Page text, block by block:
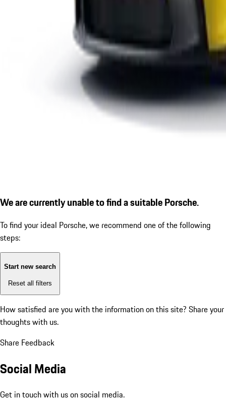
We are currently unable to find a suitable Porsche.
To find your ideal Porsche, we recommend one of the following
steps:
Start new search
Reset all filters
How satisfied are you with the information on this site? Share your
thoughts with us.
Share Feedback
Social Media
Get in touch with us on social media.